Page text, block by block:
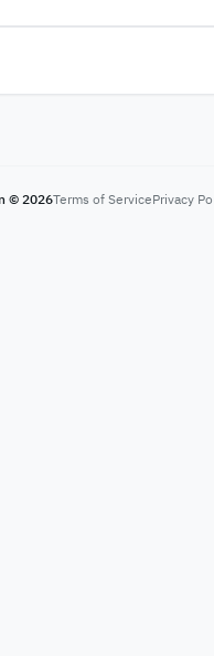
© 2026Terms of ServicePrivacy